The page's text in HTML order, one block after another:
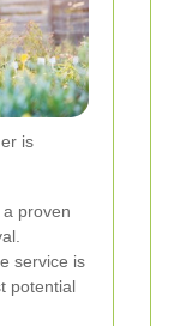
is
proven
service is
potential